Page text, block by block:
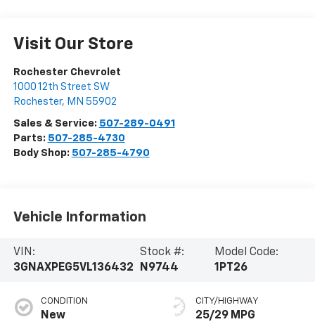
Visit Our Store
Rochester Chevrolet
1000 12th Street SW
Rochester, MN 55902
Sales & Service: 507-289-0491
Parts: 507-285-4730
Body Shop: 507-285-4790
Vehicle Information
VIN:
3GNAXPEG5VL136432
Stock #:
N9744
Model Code:
1PT26
CONDITION
New
CITY/HIGHWAY
25/29 MPG